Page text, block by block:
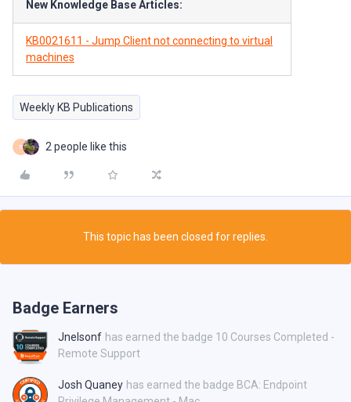
New Knowledge Base Articles:
KB0021611 - Jump Client not connecting to virtual
machines
Weekly KB Publications
R 2 people like this
This topic has been closed for replies.
Badge Earners
Jnelsonf has earned the badge 10 Courses Completed -
Remote Support
Josh Quaney has earned the badge BCA: Endpoint